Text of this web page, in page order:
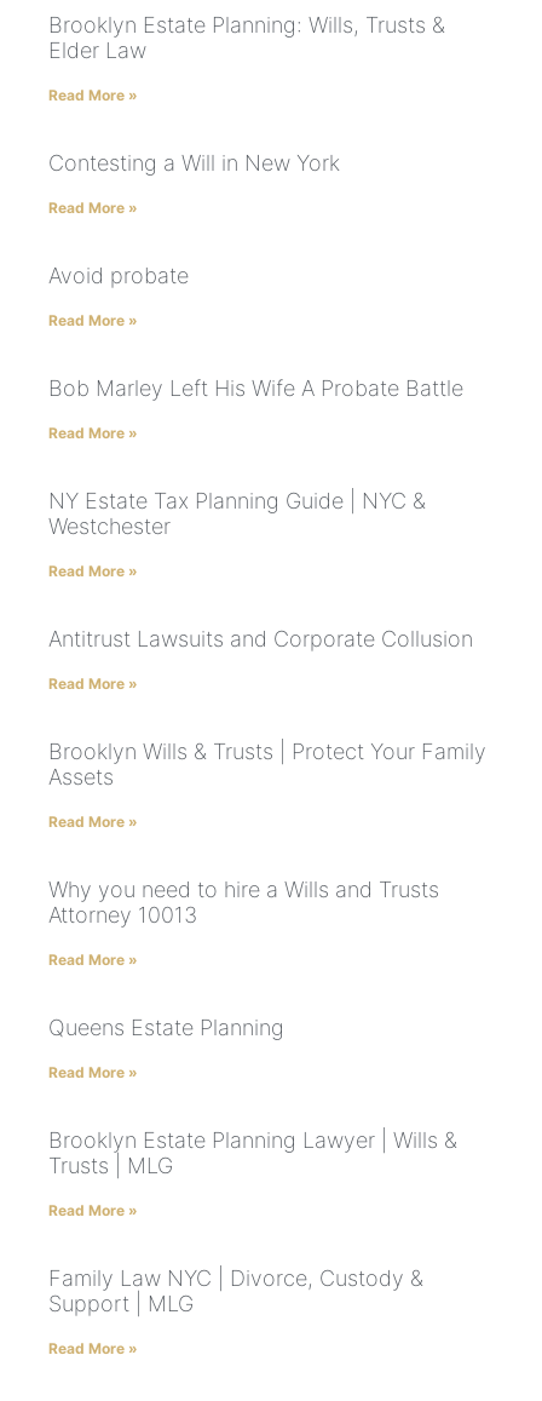
Brooklyn Estate Planning: Wills, Trusts &
Elder Law
Read More »
Contesting a Will in New York
Read More »
Avoid probate
Read More »
Bob Marley Left His Wife A Probate Battle
Read More »
NY Estate Tax Planning Guide | NYC &
Westchester
Read More »
Antitrust Lawsuits and Corporate Collusion
Read More »
Brooklyn Wills & Trusts | Protect Your Family
Assets
Read More »
Why you need to hire a Wills and Trusts
Attorney 10013
Read More »
Queens Estate Planning
Read More »
Brooklyn Estate Planning Lawyer | Wills &
Trusts | MLG
Read More »
Family Law NYC | Divorce, Custody &
Support | MLG
Read More »